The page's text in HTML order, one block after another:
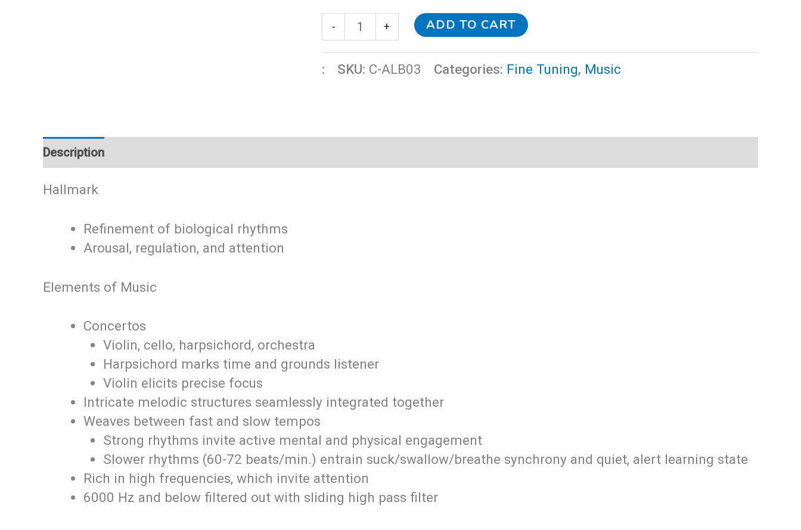
- + ADD TO CART
: SKU: C-ALB03 Categories: Fine Tuning, Music
Description
Hallmark
Refinement of biological rhythms
Arousal, regulation, and attention
Elements of Music
Concertos
Violin, cello, harpsichord, orchestra
Harpsichord marks time and grounds listener
Violin elicits precise focus
Intricate melodic structures seamlessly integrated together
Weaves between fast and slow tempos
Strong rhythms invite active mental and physical engagement
Slower rhythms (60-72 beats/min.) entrain suck/swallow/breathe synchrony and quiet, alert learning state
Rich in high frequencies, which invite attention
6000 Hz and below filtered out with sliding high pass filter